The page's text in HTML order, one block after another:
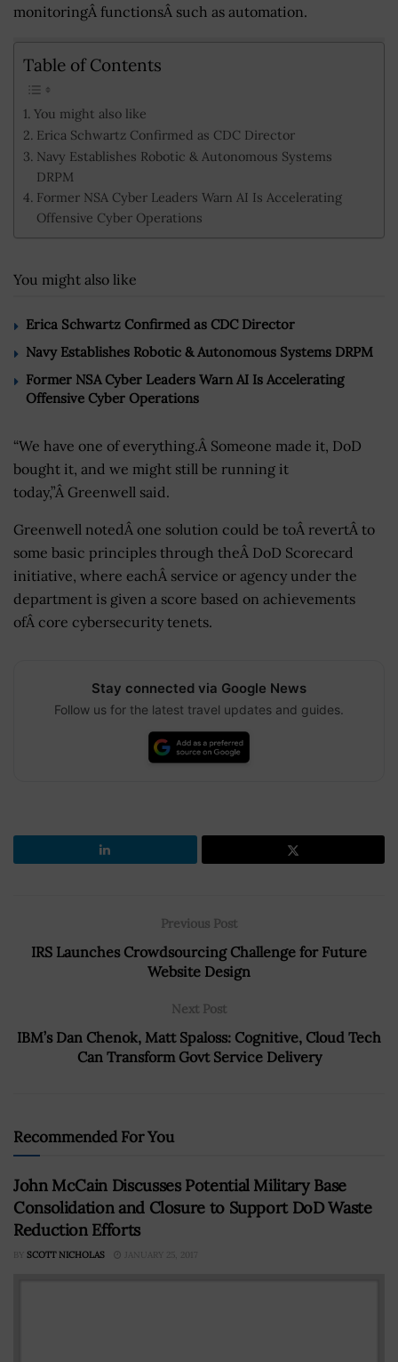
monitoringÂ functionsÂ such as automation.
Table of Contents
You might also like
Erica Schwartz Confirmed as CDC Director
Navy Establishes Robotic & Autonomous Systems
DRPM
Former NSA Cyber Leaders Warn AI Is Accelerating
Offensive Cyber Operations
You might also like
Erica Schwartz Confirmed as CDC Director
Navy Establishes Robotic & Autonomous Systems DRPM
Former NSA Cyber Leaders Warn AI Is Accelerating
Offensive Cyber Operations
“We have one of everything.Â Someone made it, DoD
bought it, and we might still be running it
today,”Â Greenwell said.
Greenwell notedÂ one solution could be toÂ revertÂ to
some basic principles through theÂ DoD Scorecard
initiative, where eachÂ service or agency under the
department is given a score based on achievements
ofÂ core cybersecurity tenets.
Stay connected via Google News
Follow us for the latest travel updates and guides.
Previous Post
IRS Launches Crowdsourcing Challenge for Future
Website Design
Next Post
IBM’s Dan Chenok, Matt Spaloss: Cognitive, Cloud Tech
Can Transform Govt Service Delivery
Recommended For You
John McCain Discusses Potential Military Base
Consolidation and Closure to Support DoD Waste
Reduction Efforts
BY SCOTT NICHOLAS JANUARY 25, 2017